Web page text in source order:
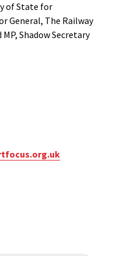
of State for
General, The Railway
Shadow Secretary